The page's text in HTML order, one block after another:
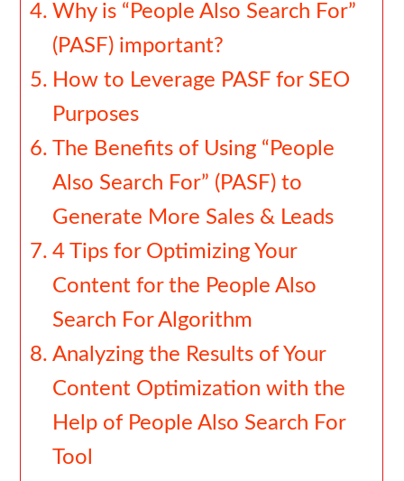
Why is “People Also Search For”
(PASF) important?
How to Leverage PASF for SEO
Purposes
The Benefits of Using “People
Also Search For” (PASF) to
Generate More Sales & Leads
4 Tips for Optimizing Your
Content for the People Also
Search For Algorithm
Analyzing the Results of Your
Content Optimization with the
Help of People Also Search For
Tool